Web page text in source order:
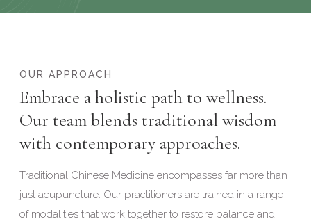
OUR APPROACH
Embrace a holistic path to wellness.
Our team blends traditional wisdom
with contemporary approaches.
Traditional Chinese Medicine encompasses far more than
just acupuncture. Our practitioners are trained in a range
of modalities that work together to restore balance and